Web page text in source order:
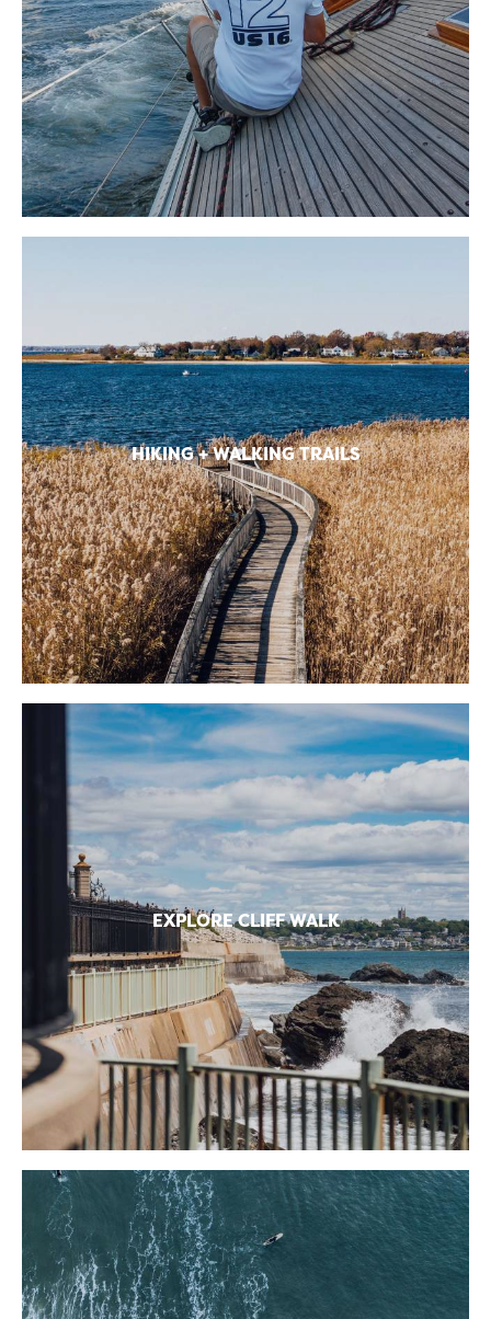
HIKING + WALKING TRAILS
EXPLORE CLIFF WALK